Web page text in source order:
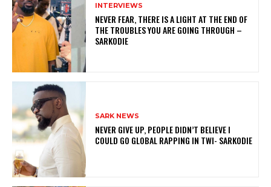
INTERVIEWS
NEVER FEAR, THERE IS A LIGHT AT THE END OF
THE TROUBLES YOU ARE GOING THROUGH –
SARKODIE
SARK NEWS
NEVER GIVE UP, PEOPLE DIDN’T BELIEVE I
COULD GO GLOBAL RAPPING IN TWI- SARKODIE